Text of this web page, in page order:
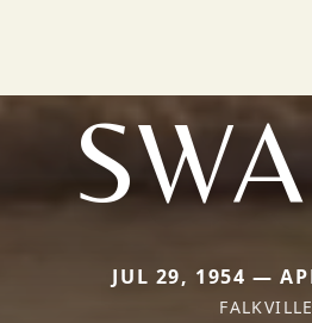
JUL 29, 1954 —
FALKVILLE